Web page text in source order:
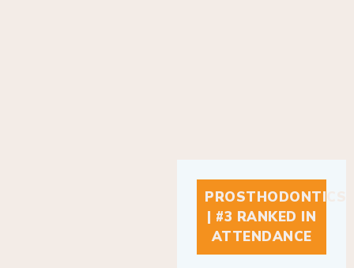
PROSTHODONTICS
| #3 RANKED IN
ATTENDANCE